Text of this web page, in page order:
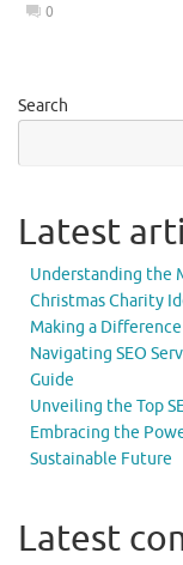
0
Search
Latest
Understanding the
Christmas Charity
Making a Difference
Navigating SEO
Guide
Unveiling the Top
Embracing the
Sustainable Future
Latest